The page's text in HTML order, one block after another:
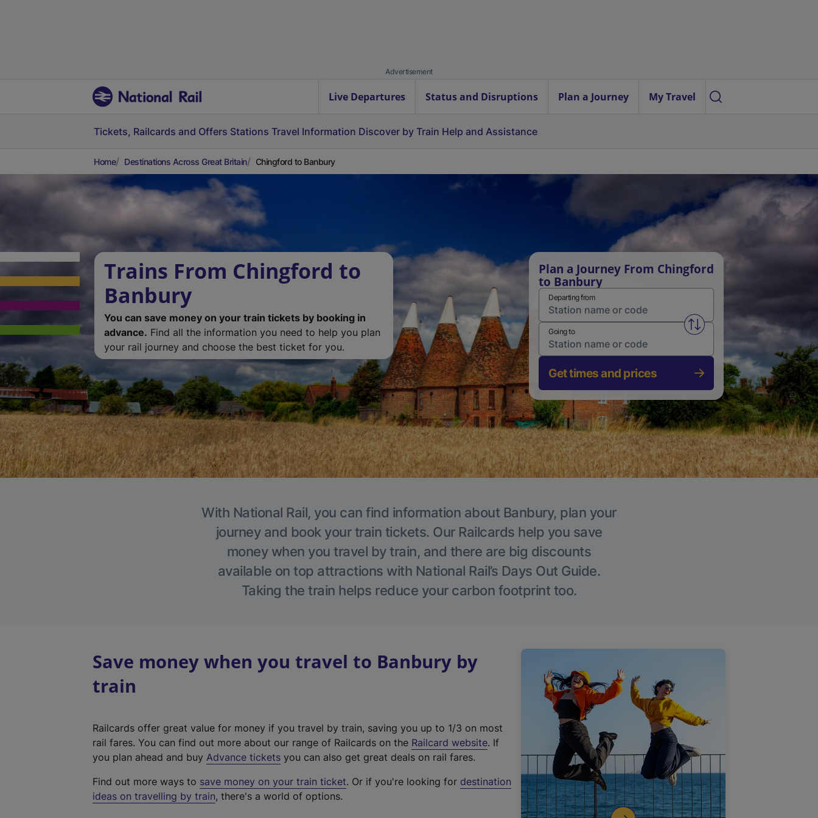
Advertisement
Live Departures Status and Disruptions Plan a Journey My Travel
Tickets, Railcards and Offers Stations Travel Information Discover by Train Help and Assistance
Home Destinations Across Great Britain Chingford to Banbury
Trains From Chingford to
Banbury
You can save money on your train tickets by booking in
advance. Find all the information you need to help you plan
your rail journey and choose the best ticket for you.
Plan a Journey From Chingford
to Banbury
Departing from
Swap from and to stations
Going to
Get times and prices
With National Rail, you can find information about Banbury, plan your
journey and book your train tickets. Our Railcards help you save
money when you travel by train, and there are big discounts
available on top attractions with National Rail’s Days Out Guide.
Taking the train helps reduce your carbon footprint too.
Save money when you travel to Banbury by
train
Railcards offer great value for money if you travel by train, saving you up to 1/3 on most
rail fares. You can find out more about our range of Railcards on the Railcard website(
t
. If
you plan ahead and buy Advance tickets you can also get great deals on rail fares.
Find out more ways to save money on your train ticket. Or if you're looking for destination
ideas on travelling by train, there's a world of options.